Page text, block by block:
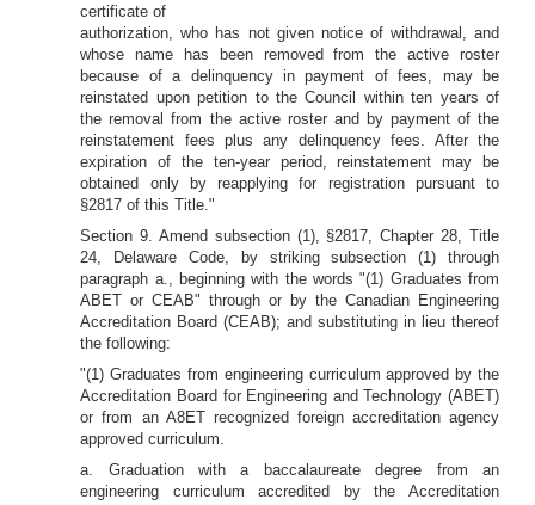
certificate of
authorization, who has not given notice of withdrawal, and
whose name has been removed from the active roster
because of a delinquency in payment of fees, may be
reinstated upon petition to the Council within ten years of
the removal from the active roster and by payment of the
reinstatement fees plus any delinquency fees. After the
expiration of the ten-year period, reinstatement may be
obtained only by reapplying for registration pursuant to
§2817 of this Title."
Section 9. Amend subsection (1), §2817, Chapter 28, Title
24, Delaware Code, by striking subsection (1) through
paragraph a., beginning with the words "(1) Graduates from
ABET or CEAB" through or by the Canadian Engineering
Accreditation Board (CEAB); and substituting in lieu thereof
the following:
"(1) Graduates from engineering curriculum approved by the
Accreditation Board for Engineering and Technology (ABET)
or from an A8ET recognized foreign accreditation agency
approved curriculum.
a. Graduation with a baccalaureate degree from an
engineering curriculum accredited by the Accreditation